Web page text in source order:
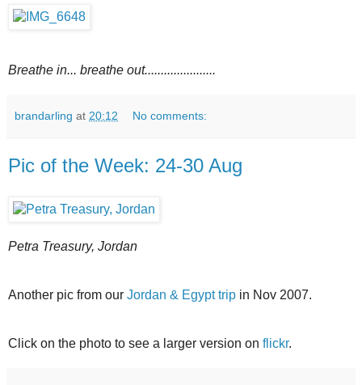
Breathe in... breathe out......................
brandarling at 20:12 No comments:
Pic of the Week: 24-30 Aug
Petra Treasury, Jordan
Another pic from our Jordan & Egypt trip in Nov 2007.
Click on the photo to see a larger version on flickr.